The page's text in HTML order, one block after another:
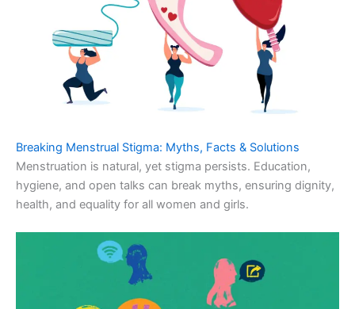
Breaking Menstrual Stigma: Myths, Facts & Solutions
Menstruation is natural, yet stigma persists. Education,
hygiene, and open talks can break myths, ensuring dignity,
health, and equality for all women and girls.